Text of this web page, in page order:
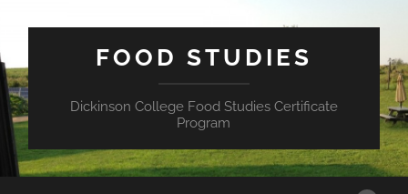
FOOD STUDIES
Dickinson College Food Studies Certificate
Program